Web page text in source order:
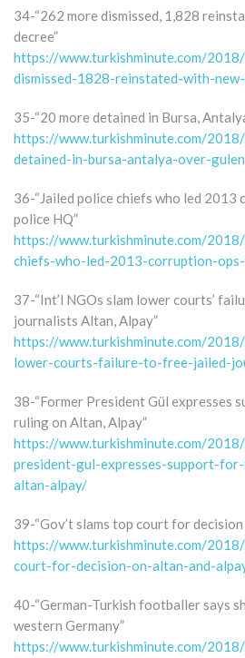
34-“262 more dismissed, 1,828
decree”
https://www.turkishminute.com/
dismissed-1828-reinstated-with-
35-“20 more detained in Bursa,
https://www.turkishminute.com/
detained-in-bursa-antalya-over-
36-“Jailed police chiefs who led 2013
police HQ”
https://www.turkishminute.com/
chiefs-who-led-2013-corruption-
37-“Int’l NGOs slam lower courts’
journalists Altan, Alpay”
https://www.turkishminute.com/
lower-courts-failure-to-free-jailed-
38-“Former President Gül expresses
ruling on Altan, Alpay”
https://www.turkishminute.com/
president-gul-expresses-support-
altan-alpay/
39-“Gov’t slams top court for
https://www.turkishminute.com/
court-for-decision-on-altan-and-
40-“German-Turkish footballer says
western Germany”
https://www.turkishminute.com/